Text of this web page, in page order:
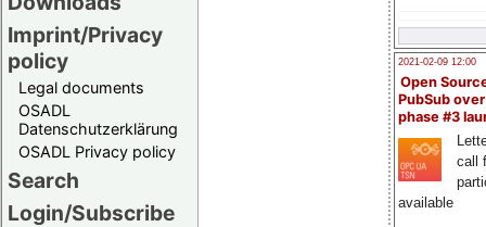
Imprint/Privacy
policy
Legal documents
OSADL
Datenschutzerklärung
OSADL Privacy policy
Search
Login/Subscribe
2021-02-09 12:00
Open
PubSub
phase #3
call
available